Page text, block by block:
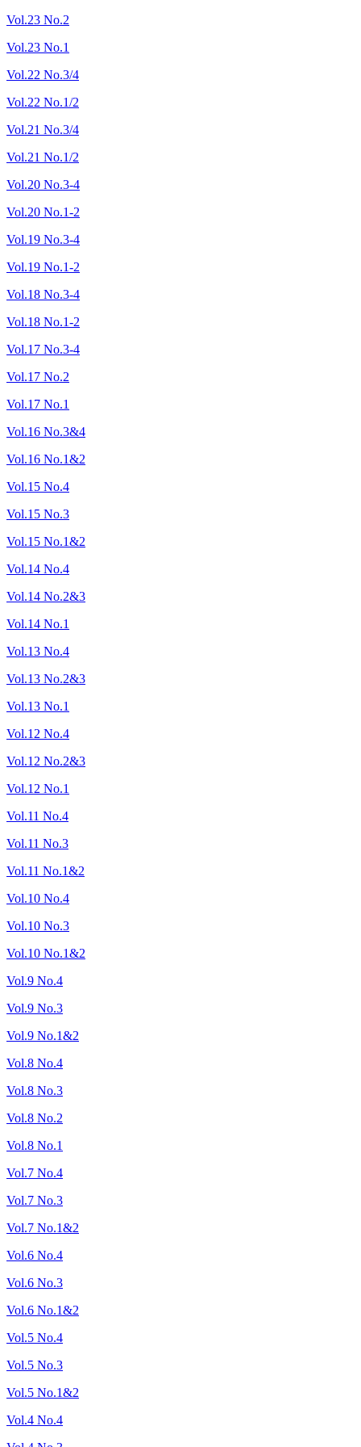
Vol.23 No.2
Vol.23 No.1
Vol.22 No.3/4
Vol.22 No.1/2
Vol.21 No.3/4
Vol.21 No.1/2
Vol.20 No.3-4
Vol.20 No.1-2
Vol.19 No.3-4
Vol.19 No.1-2
Vol.18 No.3-4
Vol.18 No.1-2
Vol.17 No.3-4
Vol.17 No.2
Vol.17 No.1
Vol.16 No.3&4
Vol.16 No.1&2
Vol.15 No.4
Vol.15 No.3
Vol.15 No.1&2
Vol.14 No.4
Vol.14 No.2&3
Vol.14 No.1
Vol.13 No.4
Vol.13 No.2&3
Vol.13 No.1
Vol.12 No.4
Vol.12 No.2&3
Vol.12 No.1
Vol.11 No.4
Vol.11 No.3
Vol.11 No.1&2
Vol.10 No.4
Vol.10 No.3
Vol.10 No.1&2
Vol.9 No.4
Vol.9 No.3
Vol.9 No.1&2
Vol.8 No.4
Vol.8 No.3
Vol.8 No.2
Vol.8 No.1
Vol.7 No.4
Vol.7 No.3
Vol.7 No.1&2
Vol.6 No.4
Vol.6 No.3
Vol.6 No.1&2
Vol.5 No.4
Vol.5 No.3
Vol.5 No.1&2
Vol.4 No.4